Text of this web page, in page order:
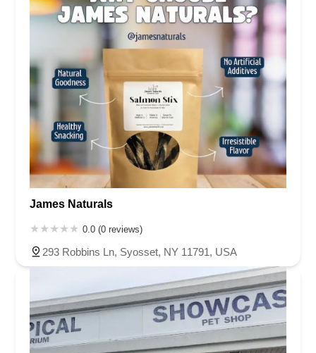
James Naturals
0.0 (0 reviews)
293 Robbins Ln, Syosset, NY 11791, USA